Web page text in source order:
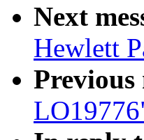
Next
Hewlett
Previous